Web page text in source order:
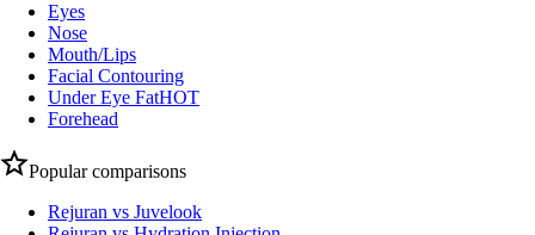
Eyes
Nose
Mouth/Lips
Facial Contouring
Under Eye FatHOT
Forehead
Popular comparisons
Rejuran vs Juvelook